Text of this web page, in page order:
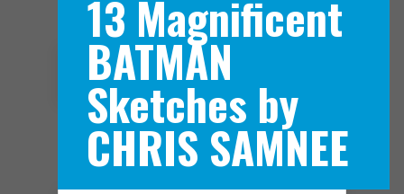
Navigation Menu
13 Magnificent
BATMAN
Sketches by
CHRIS SAMNEE